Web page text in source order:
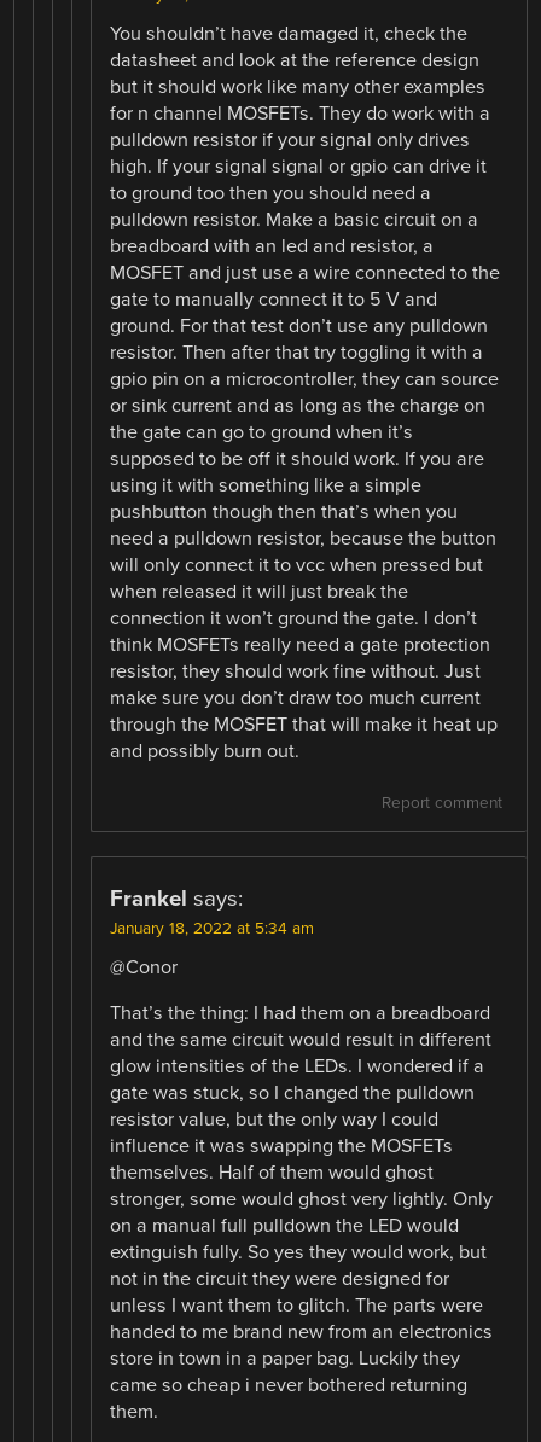
You shouldn’t have damaged it, check the
datasheet and look at the reference design
but it should work like many other examples
for n channel MOSFETs. They do work with a
pulldown resistor if your signal only drives
high. If your signal signal or gpio can drive it
to ground too then you should need a
pulldown resistor. Make a basic circuit on a
breadboard with an led and resistor, a
MOSFET and just use a wire connected to the
gate to manually connect it to 5 V and
ground. For that test don’t use any pulldown
resistor. Then after that try toggling it with a
gpio pin on a microcontroller, they can source
or sink current and as long as the charge on
the gate can go to ground when it’s
supposed to be off it should work. If you are
using it with something like a simple
pushbutton though then that’s when you
need a pulldown resistor, because the button
will only connect it to vcc when pressed but
when released it will just break the
connection it won’t ground the gate. I don’t
think MOSFETs really need a gate protection
resistor, they should work fine without. Just
make sure you don’t draw too much current
through the MOSFET that will make it heat up
and possibly burn out.
Report comment
Frankel says:
January 18, 2022 at 5:34 am
@Conor
That’s the thing: I had them on a breadboard
and the same circuit would result in different
glow intensities of the LEDs. I wondered if a
gate was stuck, so I changed the pulldown
resistor value, but the only way I could
influence it was swapping the MOSFETs
themselves. Half of them would ghost
stronger, some would ghost very lightly. Only
on a manual full pulldown the LED would
extinguish fully. So yes they would work, but
not in the circuit they were designed for
unless I want them to glitch. The parts were
handed to me brand new from an electronics
store in town in a paper bag. Luckily they
came so cheap i never bothered returning
them.